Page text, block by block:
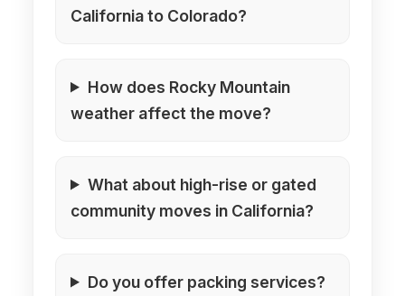
California to Colorado?
How does Rocky Mountain
weather affect the move?
What about high-rise or gated
community moves in California?
Do you offer packing services?